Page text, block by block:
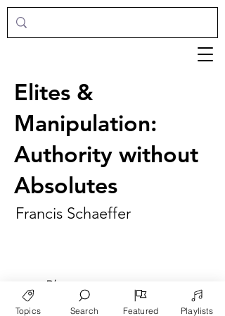
Elites &
Manipulation:
Authority without
Absolutes
Francis Schaeffer
► Play
Topics Search Featured Playlists